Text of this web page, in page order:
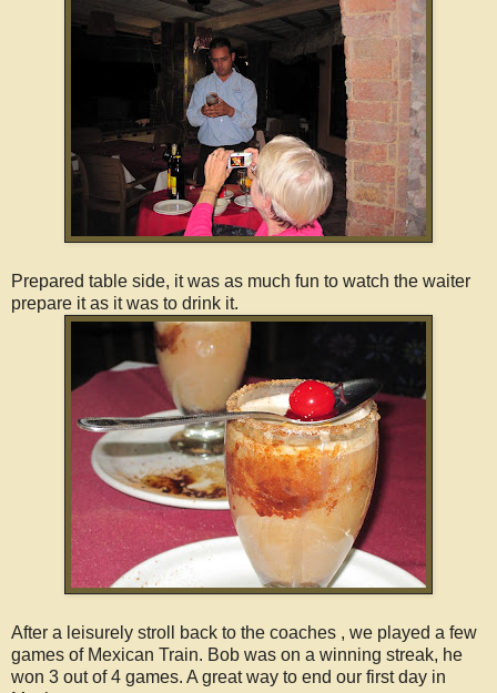
Prepared table side, it was as much fun to watch the waiter
prepare it as it was to drink it.
After a leisurely stroll back to the coaches , we played a few
games of Mexican Train. Bob was on a winning streak, he
won 3 out of 4 games. A great way to end our first day in